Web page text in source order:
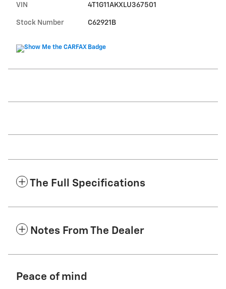
VIN 4T1G11AKXLU367501
Stock Number C62921B
The Full Specifications
Notes From The Dealer
Peace of mind